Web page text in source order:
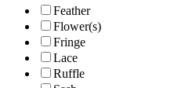
Feather
Flower(s)
Fringe
Lace
Ruffle